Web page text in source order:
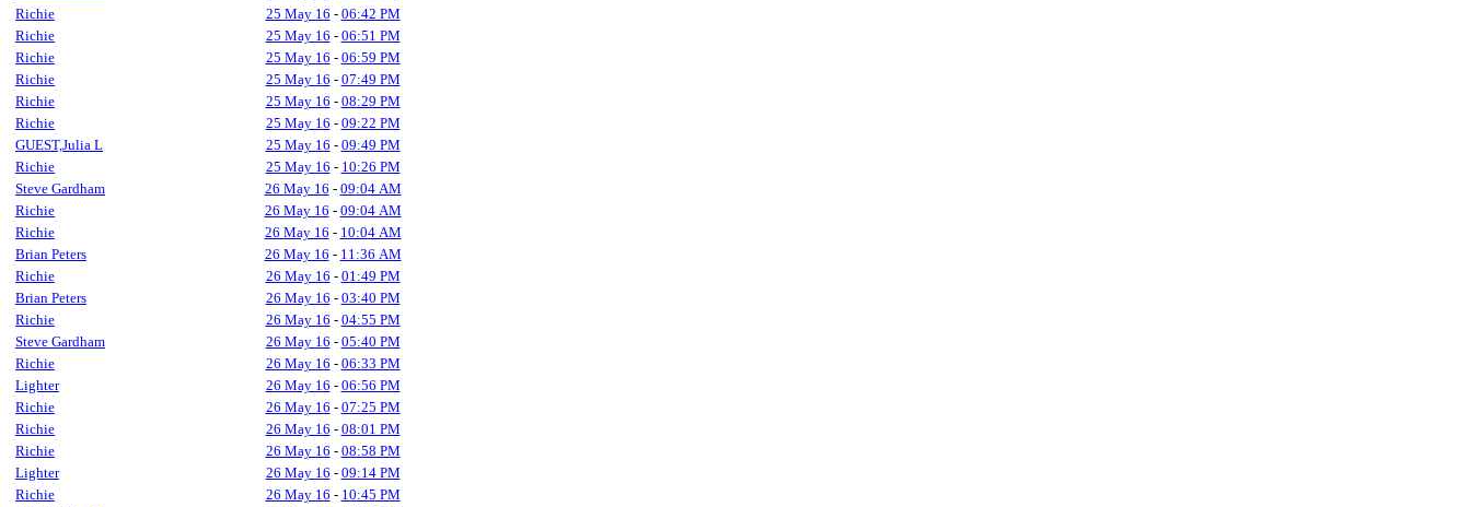
Richie
25 May 16 - 06:42 PM
Richie
25 May 16 - 06:51 PM
Richie
25 May 16 - 06:59 PM
Richie
25 May 16 - 07:49 PM
Richie
25 May 16 - 08:29 PM
Richie
25 May 16 - 09:22 PM
GUEST,Julia L
25 May 16 - 09:49 PM
Richie
25 May 16 - 10:26 PM
Steve Gardham
26 May 16 - 09:04 AM
Richie
26 May 16 - 09:04 AM
Richie
26 May 16 - 10:04 AM
Brian Peters
26 May 16 - 11:36 AM
Richie
26 May 16 - 01:49 PM
Brian Peters
26 May 16 - 03:40 PM
Richie
26 May 16 - 04:55 PM
Steve Gardham
26 May 16 - 05:40 PM
Richie
26 May 16 - 06:33 PM
Lighter
26 May 16 - 06:56 PM
Richie
26 May 16 - 07:25 PM
Richie
26 May 16 - 08:01 PM
Richie
26 May 16 - 08:58 PM
Lighter
26 May 16 - 09:14 PM
Richie
26 May 16 - 10:45 PM